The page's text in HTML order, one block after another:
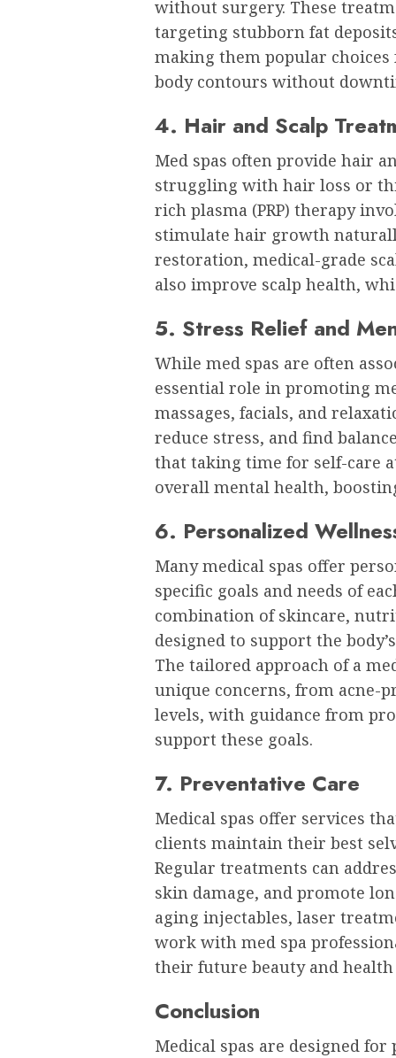
without surgery. These
targeting stubborn fat
making them popular
body contours without
4. Hair and Scalp
Med spas often provide hair
struggling with hair loss or
rich plasma (PRP) therapy
stimulate hair growth
restoration, medical-grade
also improve scalp health,
5. Stress Relief and
While med spas are often
essential role in promoting
massages, facials, and
reduce stress, and find
that taking time for self-care
overall mental health,
6. Personalized
Many medical spas offer
specific goals and needs of
combination of skincare,
designed to support the
The tailored approach of a
unique concerns, from acne-
levels, with guidance from
support these goals.
7. Preventative Care
Medical spas offer services
clients maintain their best
Regular treatments can
skin damage, and promote
aging injectables, laser
work with med spa
their future beauty and health
Conclusion
Medical spas are designed